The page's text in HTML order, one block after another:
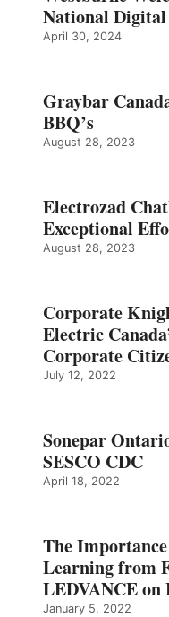
National
April 30, 2024
Graybar
BBQ’s
August 28, 2023
Electrozad
Exceptional
August 28, 2023
Corporate
Electric
Corporate
July 12, 2022
Sonepar
SESCO CDC
April 18, 2022
The
Learning from
LEDVANCE on
January 5, 2022